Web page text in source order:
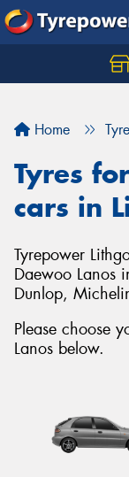
Home
Tyres
cars in
Tyrepower
Daewoo Lanos
Dunlop,
Please choose
Lanos below.